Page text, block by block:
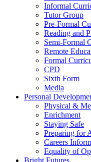
Informal
Tutor Group
Pre-Formal
Reading and
Semi-Formal
Remote
Formal
CPD
Sixth Form
Media
Personal
Physical &
Enrichment
Staying Safe
Preparing for
Careers
Equality of
Bright Futures